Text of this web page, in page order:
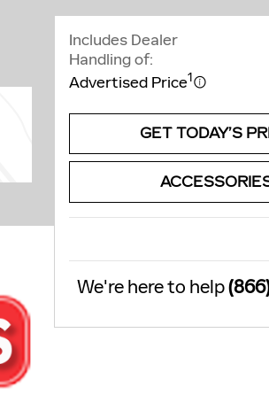
Includes Dealer
Handling of:
Advertised Price1
GET TODAY’S
We're here to help